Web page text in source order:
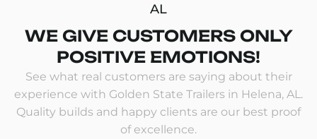
AL
WE GIVE CUSTOMERS ONLY
POSITIVE EMOTIONS!
See what real customers are saying about their
experience with Golden State Trailers in Helena, AL.
Quality builds and happy clients are our best proof
of excellence.